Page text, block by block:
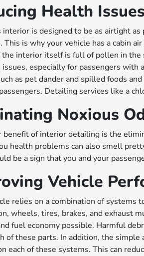
Health Issues
interior is designed to be as airtight
This is why your vehicle has a cabin
the interior itself is full of pollen in the
issues, especially for passengers
as pet dander and spilled foods
Detailing services like a
Noxious
benefit of interior detailing is the
health problems can also smell
be a sign that you and your
Vehicle
relies on a combination of systems
wheels, tires, brakes, and exhaust
fuel economy possible. Harmful
of these parts. In addition, the
each of these systems. This can